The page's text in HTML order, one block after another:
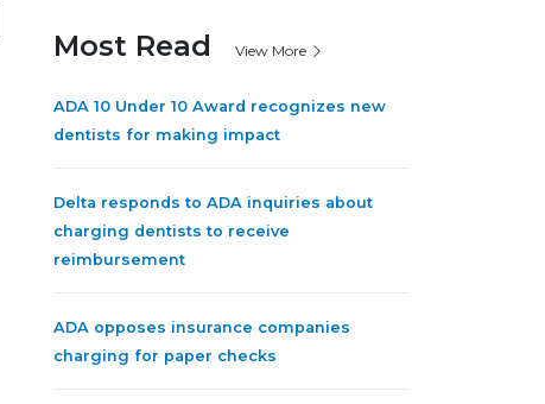
Most Read View More
ADA 10 Under 10 Award recognizes new
dentists for making impact
Delta responds to ADA inquiries about
charging dentists to receive
reimbursement
ADA opposes insurance companies
charging for paper checks